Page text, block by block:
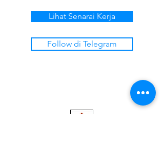
Lihat Senarai Kerja
Follow di Telegram